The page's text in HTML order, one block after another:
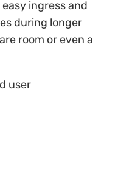
ingress and
during longer
room or even a
user